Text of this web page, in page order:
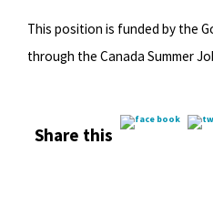
This position is funded by the
through the Canada Summer
Share this